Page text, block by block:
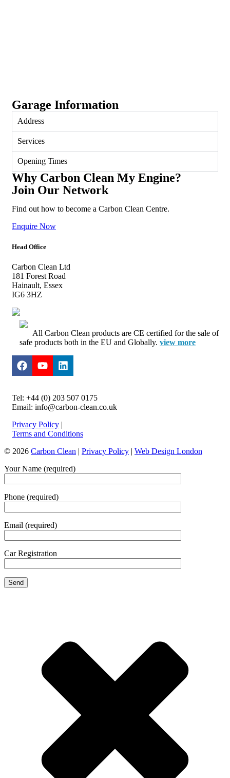
Garage Information
Address
Services
Opening Times
Why Carbon Clean My Engine?
Join Our Network
Find out how to become a Carbon Clean Centre.
Enquire Now
Head Office
Carbon Clean Ltd
181 Forest Road
Hainault, Essex
IG6 3HZ
All Carbon Clean products are CE certified for the sale of
safe products both in the EU and Globally. view more
Tel: +44 (0) 203 507 0175
Email: info@carbon-clean.co.uk
Privacy Policy |
Terms and Conditions
© 2026 Carbon Clean | Privacy Policy | Web Design London
Your Name (required)
Phone (required)
Email (required)
Car Registration